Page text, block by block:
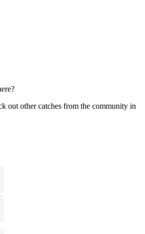
out other catches from the community in